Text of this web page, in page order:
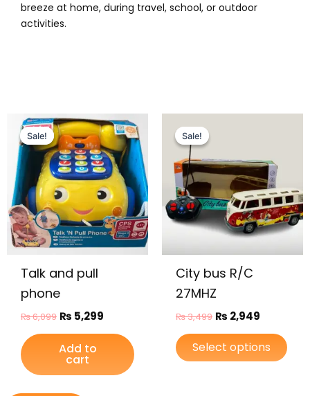
breeze at home, during travel, school, or outdoor
activities.
Sale!
Sale!
Talk and pull
phone
₨6,099
Original
price
was:
₨ 6,099.
₨ 5,299
Current
price
is:
₨ 5,299.
Add to
cart
Sale!
Sale!
City bus R/C
27MHZ
₨3,499
₨ 3,499.
₨ 2,949
₨ 2,949.
Select options
The
be